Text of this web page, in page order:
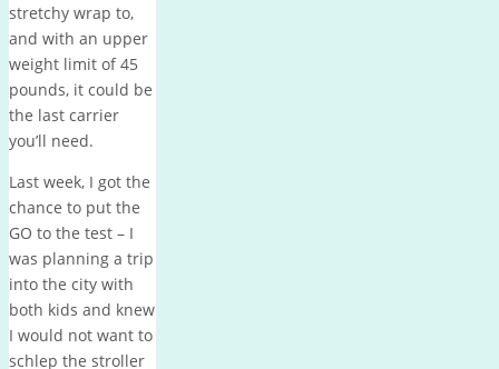
stretchy wrap to,
and with an upper
weight limit of 45
pounds, it could be
the last carrier
you’ll need.
Last week, I got the
chance to put the
GO to the test – I
was planning a trip
into the city with
both kids and knew
I would not want to
schlep the stroller